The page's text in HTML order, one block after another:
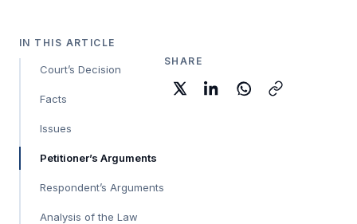
IN THIS ARTICLE
Court’s Decision
Facts
Issues
Petitioner’s Arguments
Respondent’s Arguments
Analysis of the Law
SHARE